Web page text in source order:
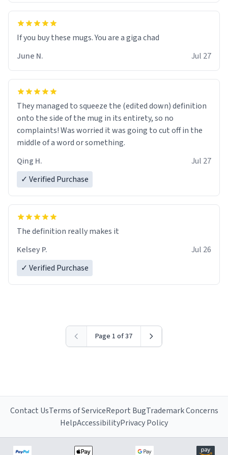
June N.
Jul 27
They managed to squeeze the (edited down) definition
onto the side of the mug in its entirety, so no
complaints! Was worried it was going to cut off in the
middle of a word or something.
Qing H.
Jul 27
✓ Verified Purchase
The definition really makes it
Kelsey P.
Jul 26
✓ Verified Purchase
Page 1 of 37
Contact UsTerms of ServiceReport BugTrademark Concerns
HelpAccessibilityPrivacy Policy